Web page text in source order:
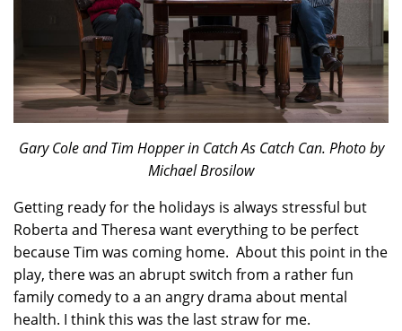
Gary Cole and Tim Hopper in Catch As Catch Can. Photo by
Michael Brosilow
Getting ready for the holidays is always stressful but
Roberta and Theresa want everything to be perfect
because Tim was coming home. About this point in the
play, there was an abrupt switch from a rather fun
family comedy to a an angry drama about mental
health. I think this was the last straw for me.